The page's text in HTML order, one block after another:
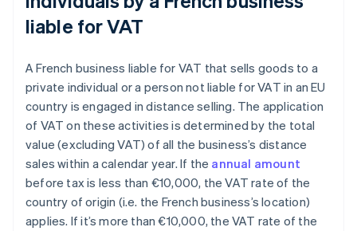
liable for VAT
A French business liable for VAT that sells goods to a
private individual or a person not liable for VAT in an EU
country is engaged in distance selling. The application
of VAT on these activities is determined by the total
value (excluding VAT) of all the business’s distance
sales within a calendar year. If the annual amount
before tax is less than €10,000, the VAT rate of the
country of origin (i.e. the French business’s location)
applies. If it’s more than €10,000, the VAT rate of the